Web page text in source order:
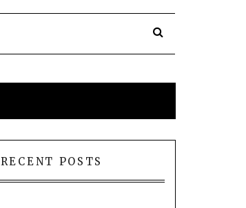
RECENT POSTS